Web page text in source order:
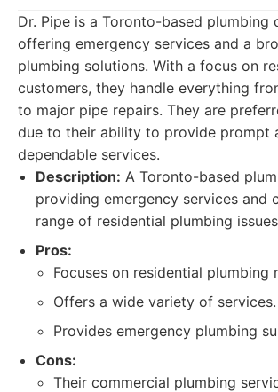
Dr. Pipe is a Toronto-based plumbing
offering emergency services and a
plumbing solutions. With a focus on
customers, they handle everything
to major pipe repairs. They are
due to their ability to provide prompt
dependable services.
Description: A Toronto-based
providing emergency services and
range of residential plumbing
Pros:
Focuses on residential plumbing
Offers a wide variety of services.
Provides emergency plumbing
Cons:
Their commercial plumbing